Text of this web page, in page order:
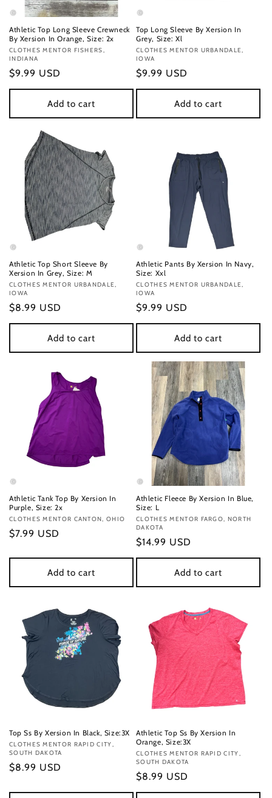
Athletic Top Long Sleeve Crewneck
By Xersion In Orange, Size: 2x
Vendor:
CLOTHES MENTOR FISHERS,
INDIANA
Regular
price
$9.99 USD
Add to cart
Top Long Sleeve By Xersion In
Grey, Size: Xl
Vendor:
CLOTHES MENTOR URBANDALE,
IOWA
Regular
price
$9.99 USD
Add to cart
Athletic Top Short Sleeve By
Xersion In Grey, Size: M
Vendor:
CLOTHES MENTOR URBANDALE,
IOWA
Regular
price
$8.99 USD
Add to cart
Athletic Pants By Xersion In Navy,
Size: Xxl
Vendor:
CLOTHES MENTOR URBANDALE,
IOWA
Regular
price
$9.99 USD
Add to cart
Athletic Tank Top By Xersion In
Purple, Size: 2x
Vendor:
CLOTHES MENTOR CANTON, OHIO
Regular
$7.99 USD
Add to cart
Athletic Fleece By Xersion In Blue,
Size: L
Vendor:
CLOTHES MENTOR FARGO, NORTH
DAKOTA
Regular
price
$14.99 USD
Add to cart
Top Ss By Xersion In Black, Size:3X
Vendor:
CLOTHES MENTOR RAPID CITY,
SOUTH DAKOTA
Regular
$8.99 USD
Athletic Top Ss By Xersion In
Orange, Size:3X
Vendor:
CLOTHES MENTOR RAPID CITY,
SOUTH DAKOTA
Regular
price
$8.99 USD